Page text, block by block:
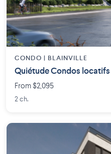
CONDO | BLAINVILLE
Quiétude Condos locatifs
From $2,095
2 ch.